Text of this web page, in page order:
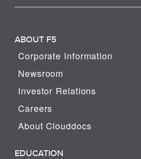
ABOUT F5
Corporate Information
Newsroom
Investor Relations
Careers
About Clouddocs
EDUCATION